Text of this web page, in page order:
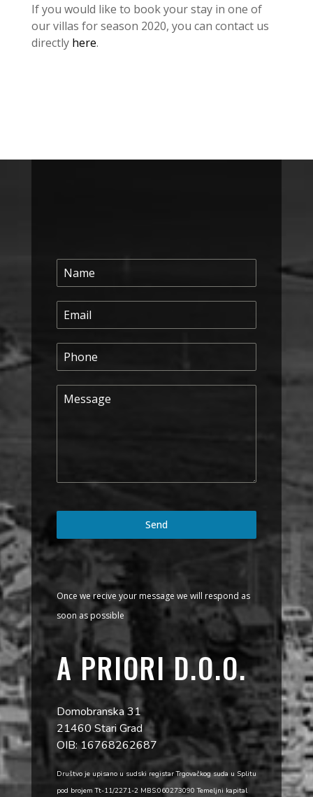
If you would like to book your stay in one of
our villas for season 2020, you can contact us
directly here.
Send
Once we recive your message we will respond as
soon as possible
A PRIORI D.O.O.
Domobranska 31
21460 Stari Grad
OIB: 16768262687
Društvo je upisano u sudski registar Trgovačkog suda u Splitu
pod brojem Tt-11/2271-2 MBS:060273090 Temeljni kapital